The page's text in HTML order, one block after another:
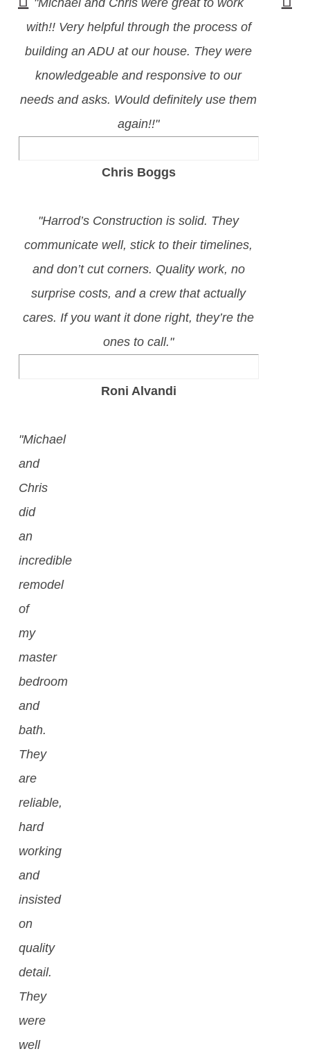
with!! Very helpful through the process of
building an ADU at our house. They were
knowledgeable and responsive to our
needs and asks. Would definitely use them
again!!"
Chris Boggs
"Harrod’s Construction is solid. They
communicate well, stick to their timelines,
and don’t cut corners. Quality work, no
surprise costs, and a crew that actually
cares. If you want it done right, they’re the
ones to call."
Roni Alvandi
"Michael
and
Chris
did
an
incredible
remodel
of
my
master
bedroom
and
bath.
They
are
reliable,
hard
working
and
insisted
on
quality
detail.
They
were
well